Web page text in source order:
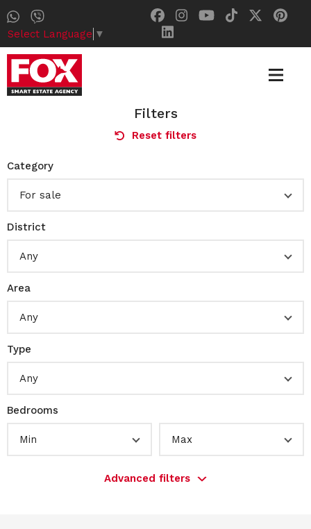
Select Language ▼
Filters
Reset filters
Category
For sale
District
Any
Area
Any
Type
Any
Bedrooms
Min Max
Advanced filters